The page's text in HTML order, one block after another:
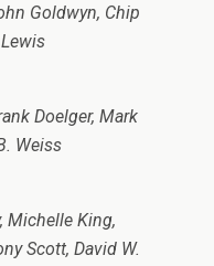
Goldwyn, Chip
Doelger, Mark
Weiss
Michelle King,
Scott, David W.